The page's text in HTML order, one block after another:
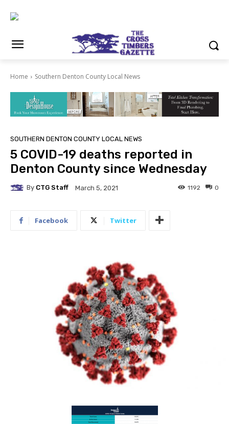
Home Southern Denton County Local News
SOUTHERN DENTON COUNTY LOCAL NEWS
5 COVID-19 deaths reported in
Denton County since Wednesday
By CTG Staff March 5, 2021 0
1192
Facebook Twitter